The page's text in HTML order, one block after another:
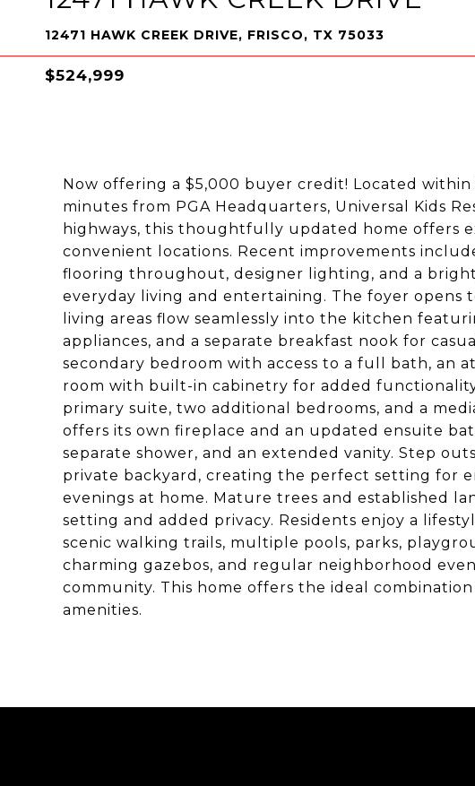
12471 HAWK CREEK DRIVE, FRISCO, TX 75033
$524,999
Now offering a $5,000 buyer credit! Located
minutes from PGA Headquarters, Universal Kids
highways, this thoughtfully updated home offers
convenient locations. Recent improvements
flooring throughout, designer lighting, and a
everyday living and entertaining. The foyer opens
living areas flow seamlessly into the kitchen
appliances, and a separate breakfast nook for
secondary bedroom with access to a full bath, an
room with built-in cabinetry for added
primary suite, two additional bedrooms, and a
offers its own fireplace and an updated ensuite
separate shower, and an extended vanity. Step
private backyard, creating the perfect setting for
evenings at home. Mature trees and established
setting and added privacy. Residents enjoy a
scenic walking trails, multiple pools, parks,
charming gazebos, and regular neighborhood
community. This home offers the ideal
amenities.